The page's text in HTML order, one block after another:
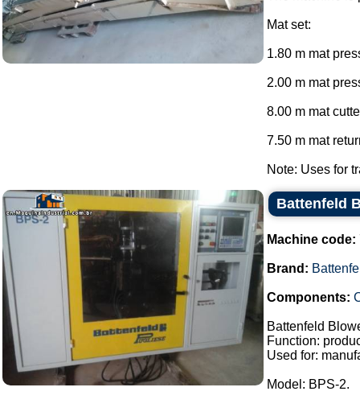
Mat set:
1.80 m mat
2.00 m mat
8.00 m mat
7.50 m mat
Note: Uses for
Battenfeld
Machine code:
Brand:
Components:
Battenfeld
Function:
Used for:
Model: BPS-2.